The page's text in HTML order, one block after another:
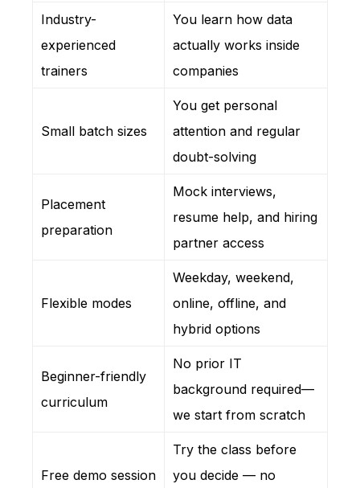
Industry-
experienced
trainers
You learn how data
actually works inside
companies
Small batch sizes
You get personal
attention and regular
doubt-solving
Placement
preparation
Mock interviews,
resume help, and hiring
partner access
Flexible modes
Weekday, weekend,
online, offline, and
hybrid options
Beginner-friendly
curriculum
No prior IT
background required—
we start from scratch
Free demo session
Try the class before
you decide — no